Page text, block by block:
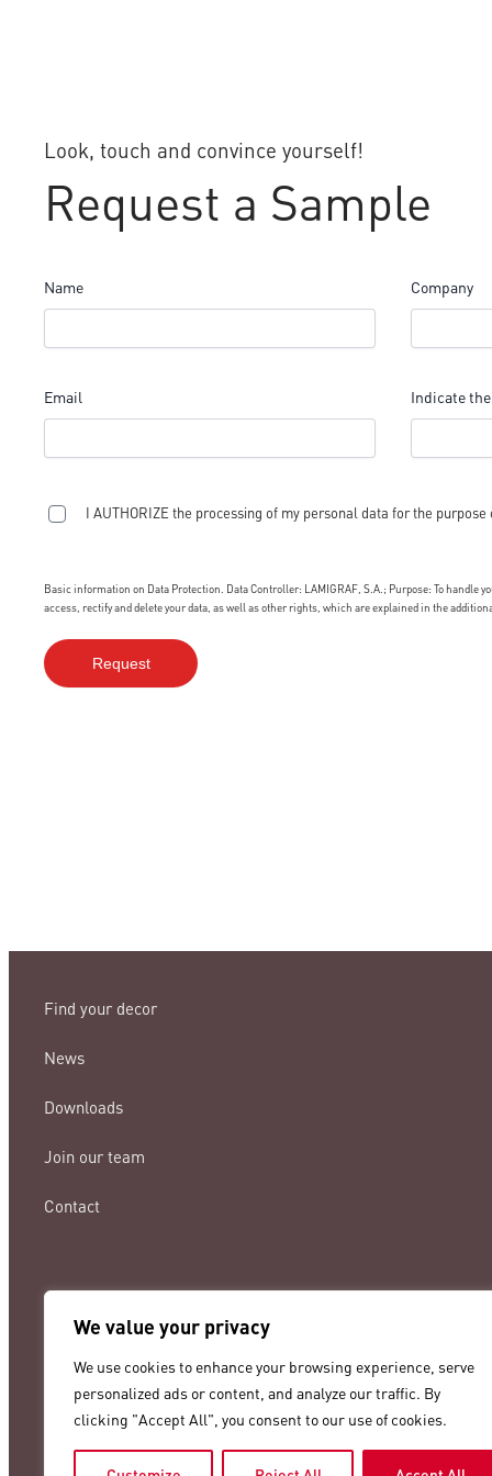
We value your privacy
We use cookies to enhance your browsing experience, serve
personalized ads or content, and analyze our traffic. By
clicking "Accept All", you consent to our use of cookies.
Look, touch and convince yourself!
Request a Sample
Name Company
Email Indicate
I AUTHORIZE the processing of my personal data for the
Basic information on Data Protection. Data Controller: LAMIGRAF, S.A.; Purpose: To handle
access, rectify and delete your data, as well as other rights, which are explained in the
Find your decor
News
Downloads
Join our team
Contact
+34 93 8431888